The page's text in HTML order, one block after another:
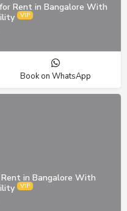
Rent in Bangalore With
Book on WhatsApp
in Bangalore With